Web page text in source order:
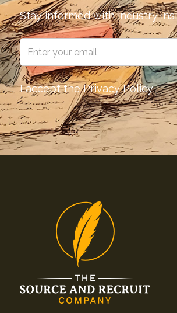
Stay informed with industry
I accept thePrivacy Policy